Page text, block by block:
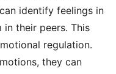
identify feelings in
in their peers. This
regulation.
they can